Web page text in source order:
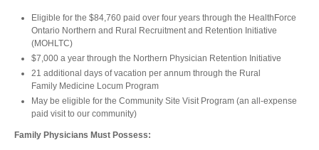
Eligible for the $84,760 paid over four years through the HealthForce
Ontario Northern and Rural Recruitment and Retention Initiative
(MOHLTC)
$7,000 a year through the Northern Physician Retention Initiative
21 additional days of vacation per annum through the Rural
Family Medicine Locum Program
May be eligible for the Community Site Visit Program (an all-expense
paid visit to our community)
Family Physicians Must Possess: